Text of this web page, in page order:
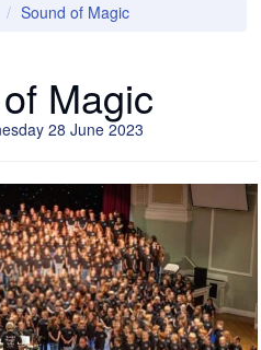
Sound of Magic
Magic
28 June 2023